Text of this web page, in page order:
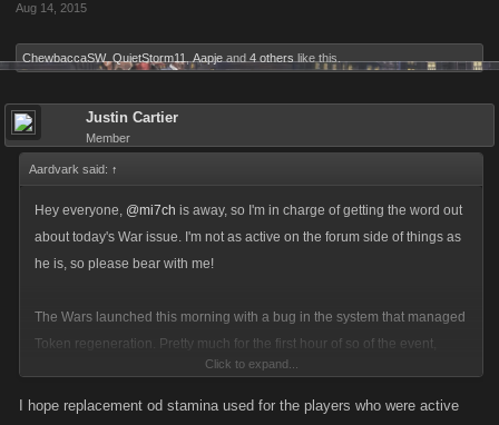
Aug 14, 2015
ChewbaccaSW, QuietStorm11 Aapje and 4 others like this.
Justin Cartier
Member
Aardvark said: ↑
Hey everyone, @mi7ch is away, so I'm in charge of getting the word out
about today's War issue. I'm not as active on the forum side of things as
he is, so please bear with me!
The Wars launched this morning with a bug in the system that managed
Token regeneration. Pretty much for the first hour of so of the event,
players were getting full reloads of their tokens without having to spring
for refills.
Click to expand...
I hope replacement od stamina used for the players who were active